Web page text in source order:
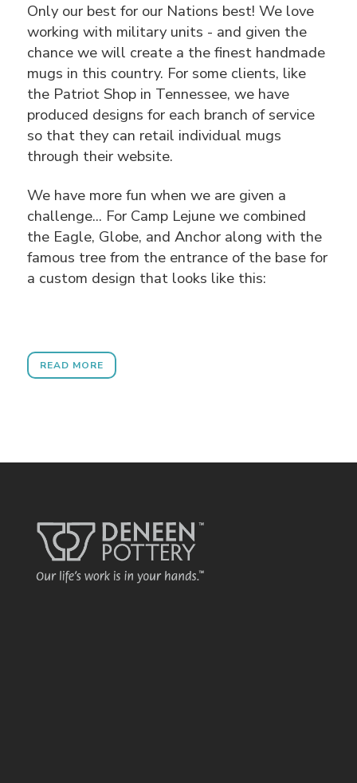
Only our best for our Nations best! We love
working with military units - and given the
chance we will create a the finest handmade
mugs in this country. For some clients, like
the Patriot Shop in Tennessee, we have
produced designs for each branch of service
so that they can retail individual mugs
through their website.
We have more fun when we are given a
challenge... For Camp Lejune we combined
the Eagle, Globe, and Anchor along with the
famous tree from the entrance of the base for
a custom design that looks like this:
READ MORE